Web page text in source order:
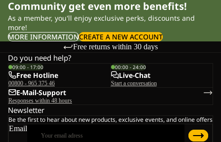
Community get even more benefits!
As a member, you'll enjoy exclusive perks, discounts and
more!
MORE INFORMATIONCREATE A NEW ACCOUNT
Free returns within 30 days
Do you need help?
09:00 - 17:00
Free Hotline
00800 - 965 375 46
00:00 - 24:00
Live-Chat
Start a conversation
E-Mail-Support
Responses within 48 hours
Newsletter
Be the first to hear about new products, exclusive events, and online offers
Email